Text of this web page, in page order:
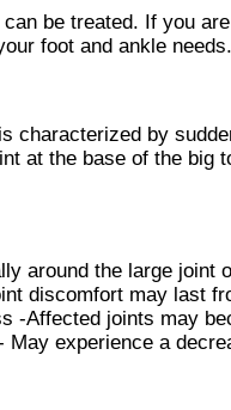
be treated. If you
foot and ankle needs.
characterized by
at the base of the big
around the large
discomfort may last
-Affected joints may
May experience a